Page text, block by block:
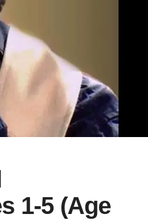
1-5 (Age